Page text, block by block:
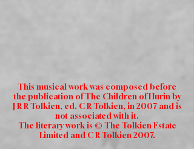
This musical work was composed before
the publication of The Children of Hurin by
J R R Tolkien, ed. C R Tolkien, in 2007 and is
not associated with it.
The literary work is © The Tolkien Estate
Limited and C R Tolkien 2007.